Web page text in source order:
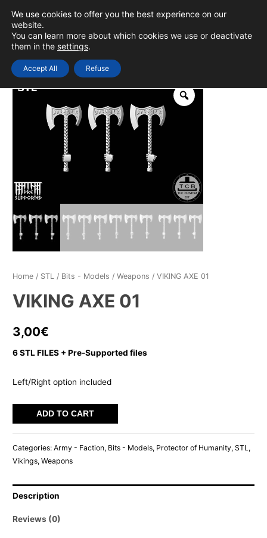
content
MAIN
Home / STL / Bits - Models /Weapons / VIKING AXE 01
VIKING AXE 01
3,00€
6 STL FILES + Pre-Supported files
Left/Right option included
VIKING
AXE
quantity
ADD TO CART
Categories:Army - Faction, Bits - Models, Protector of Humanity,STL ,
Vikings,Weapons
Description
Reviews (0)
We use cookies to offer you the best experience on our
website.
You can learn more about which cookies we use or deactivate
them in the settings.
Accept All Refuse